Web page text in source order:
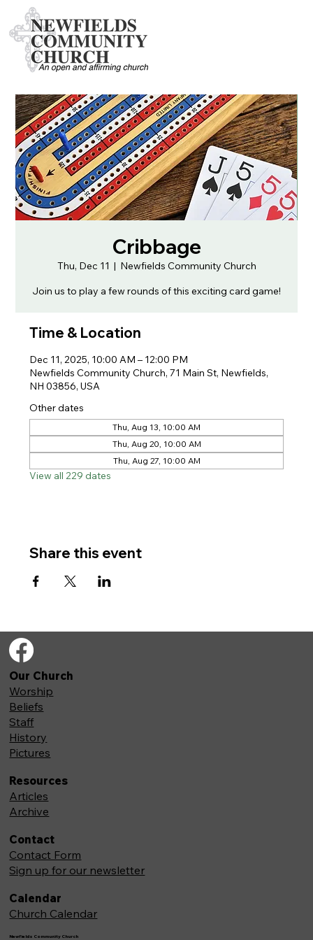
Cribbage
Thu, Dec 11
  |
Newfields Community Church
Join us to play a few rounds of this exciting card game!
Time & Location
Dec 11, 2025, 10:00 AM – 12:00 PM
Newfields Community Church, 71 Main St, Newfields,
NH 03856, USA
Other dates
Thu, Aug 13, 10:00 AM
Thu, Aug 20, 10:00 AM
Thu, Aug 27, 10:00 AM
View all 229 dates
Share this event
Newfields Community Church
Our Church
Worship
Beliefs
Staff
History
Pictures
Resources
Articles
Archive
Contact
Contact Form
Sign up for our newsletter
Calendar
Church Calendar